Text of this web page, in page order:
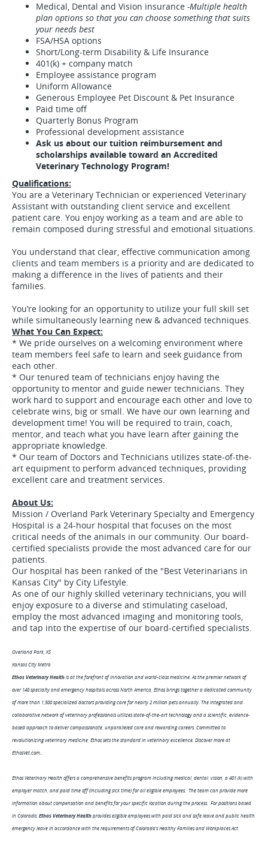
Medical, Dental and Vision insurance -Multiple health
plan options so that you can choose something that suits
your needs best
FSA/HSA options
Short/Long-term Disability & Life Insurance
401(k) + company match
Employee assistance program
Uniform Allowance
Generous Employee Pet Discount & Pet Insurance
Paid time off
Quarterly Bonus Program
Professional development assistance
Ask us about our tuition reimbursement and
scholarships available toward an Accredited
Veterinary Technology Program!
Qualifications:
You are a Veterinary Technician or experienced Veterinary
Assistant with outstanding client service and excellent
patient care. You enjoy working as a team and are able to
remain composed during stressful and emotional situations.
You understand that clear, effective communication among
clients and team members is a priority and are dedicated to
making a difference in the lives of patients and their
families.
You’re looking for an opportunity to utilize your full skill set
while simultaneously learning new & advanced techniques.
What You Can Expect:
* We pride ourselves on a welcoming environment where
team members feel safe to learn and seek guidance from
each other.
* Our tenured team of technicians enjoy having the
opportunity to mentor and guide newer technicians. They
work hard to support and encourage each other and love to
celebrate wins, big or small. We have our own learning and
development time! You will be required to train, coach,
mentor, and teach what you have learn after gaining the
appropriate knowledge.
* Our team of Doctors and Technicians utilizes state-of-the-
art equipment to perform advanced techniques, providing
excellent care and treatment services.
About Us:
Mission / Overland Park Veterinary Specialty and Emergency
Hospital is a 24-hour hospital that focuses on the most
critical needs of the animals in our community. Our board-
certified specialists provide the most advanced care for our
patients.
Our hospital has been ranked of the "Best Veterinarians in
Kansas City" by City Lifestyle.
As one of our highly skilled veterinary technicians, you will
enjoy exposure to a diverse and stimulating caseload,
employ the most advanced imaging and monitoring tools,
and tap into the expertise of our board-certified specialists.
Overland Park, KS
Kansas City Metro
Ethos Veterinary Healthis at the forefront of innovation and world-class medicine. As the premier network of
over 140 specialty and emergency hospitals across North America, Ethos brings together a dedicated community
of more than 1,500 specialized doctors providing care for nearly 2 million pets annually. The integrated and
collaborative network of veterinary professionals utilizes state-of-the-art technology and a scientific, evidence-
based approach to deliver compassionate, unparalleled care and rewarding careers. Committed to
revolutionizing veterinary medicine, Ethos sets the standard in veterinary excellence. Discover more at
EthosVet.com..
Ethos Veterinary Health offers a comprehensive benefits program including medical, dental, vision, a 401 (k) with
employer match, and paid time off (including sick time) for all eligible employees. The team can provide more
information about compensation and benefits for your specific location during the process. For positions based
in Colorado, Ethos Veterinary Healthprovides eligible employees with paid sick and safe leave and public health
emergency leave in accordance with the requirements of Colorado's Healthy Families and Workplaces Act.